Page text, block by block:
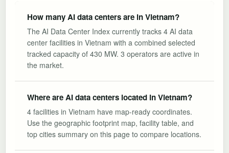
How many AI data centers are in Vietnam?
The AI Data Center Index currently tracks 4 AI data
center facilities in Vietnam with a combined selected
tracked capacity of 430 MW. 3 operators are active in
the market.
Where are AI data centers located in Vietnam?
4 facilities in Vietnam have map-ready coordinates.
Use the geographic footprint map, facility table, and
top cities summary on this page to compare locations.